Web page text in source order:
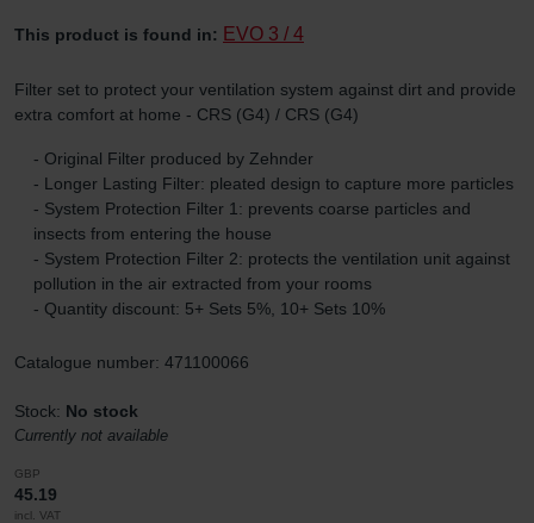
This product is found in: EVO 3 / 4
Filter set to protect your ventilation system against dirt and provide
extra comfort at home - CRS (G4) / CRS (G4)
- Original Filter produced by Zehnder
- Longer Lasting Filter: pleated design to capture more particles
- System Protection Filter 1: prevents coarse particles and
insects from entering the house
- System Protection Filter 2: protects the ventilation unit against
pollution in the air extracted from your rooms
- Quantity discount: 5+ Sets 5%, 10+ Sets 10%
Catalogue number: 471100066
Stock: No stock
Currently not available
GBP
45.19
incl. VAT